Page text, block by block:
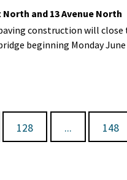
and 13 Avenue North
construction will close
beginning Monday June
128 ... 148